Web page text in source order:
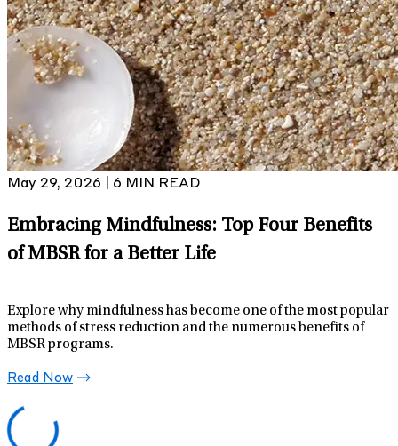
May 29, 2026 | 6 MIN READ
Embracing Mindfulness: Top Four Benefits
of MBSR for a Better Life
Explore why mindfulness has become one of the most popular
methods of stress reduction and the numerous benefits of
MBSR programs.
Read Now